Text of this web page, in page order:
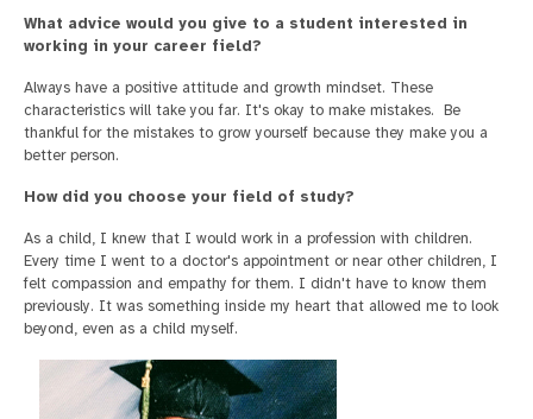
What advice would you give to a student interested in
working in your career field?
Always have a positive attitude and growth mindset. These
characteristics will take you far. It's okay to make mistakes. Be
thankful for the mistakes to grow yourself because they make you a
better person.
How did you choose your field of study?
As a child, I knew that I would work in a profession with children.
Every time I went to a doctor's appointment or near other children, I
felt compassion and empathy for them. I didn't have to know them
previously. It was something inside my heart that allowed me to look
beyond, even as a child myself.